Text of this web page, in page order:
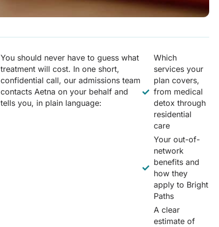
You should never have to guess what
treatment will cost. In one short,
confidential call, our admissions team
contacts Aetna on your behalf and
tells you, in plain language:
Which
services your
plan covers,
from medical
detox through
residential
care
Your out-of-
network
benefits and
how they
apply to Bright
Paths
A clear
estimate of